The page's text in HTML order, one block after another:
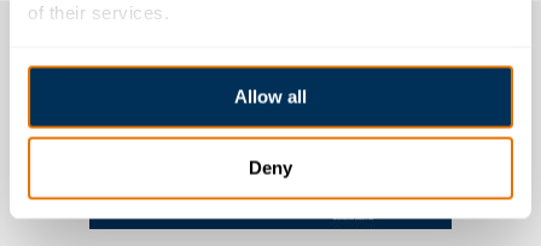
of their services.
Allow all
Deny